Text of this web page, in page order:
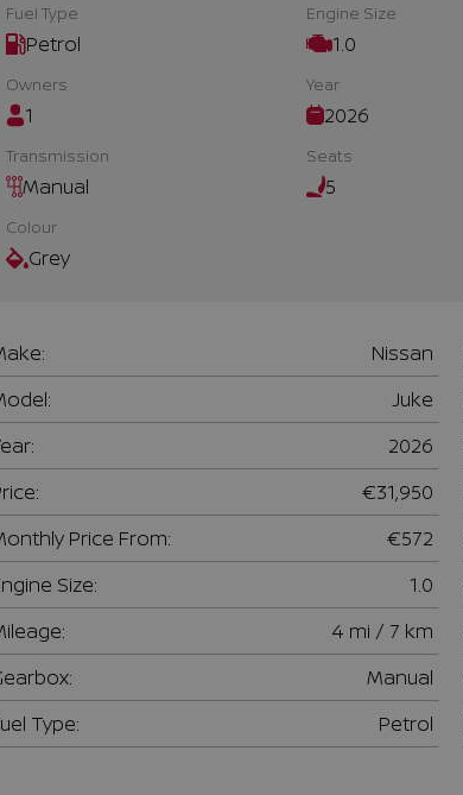
Fuel Type
Petrol
Engine Size
1.0
Owners
1
Year
2026
Transmission
Manual
Seats
5
Colour
Grey
Nissan
Juke
2026
€31,950
Price From:
€572
Size:
1.0
4 mi / 7 km
Manual
Type:
Petrol